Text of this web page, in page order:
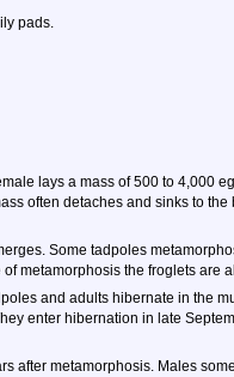
pads.
lays a mass of 500 to 4,000
often detaches and sinks to the
Some tadpoles
metamorphosis the froglets are
and adults hibernate in the
enter hibernation in late
after metamorphosis. Males